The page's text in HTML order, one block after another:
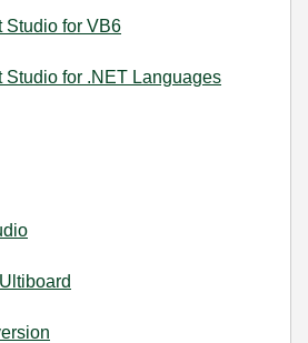
Studio for VB6
Studio for .NET Languages